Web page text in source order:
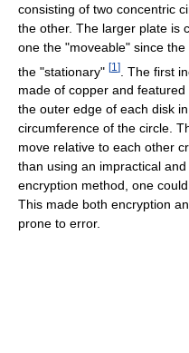
consisting of two concentric
the other. The larger plate is
one the "moveable" since
the "stationary" [1 ]
. The first
made of copper and
the outer edge of each disk
circumference of the circle.
move relative to each other
than using an impractical
encryption method, one
This made both encryption
prone to error.